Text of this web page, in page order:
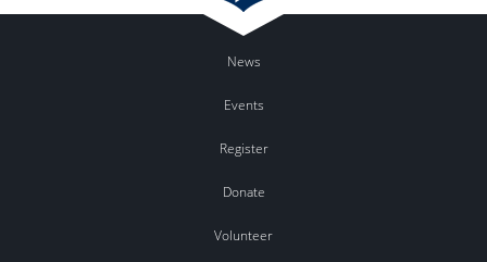
News
Events
Register
Donate
Volunteer